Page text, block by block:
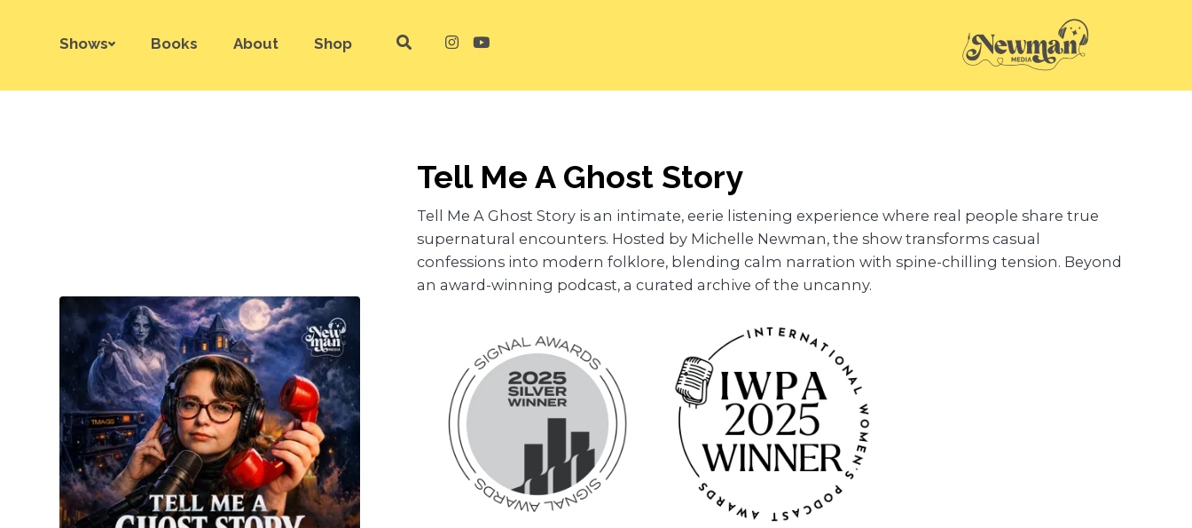
Shows Books About Shop
Tell Me A Ghost Story
Tell Me A Ghost Story is an intimate, eerie listening experience where real people share true
supernatural encounters. Hosted by Michelle Newman, the show transforms casual
confessions into modern folklore, blending calm narration with spine-chilling tension. Beyond
an award-winning podcast, a curated archive of the uncanny.